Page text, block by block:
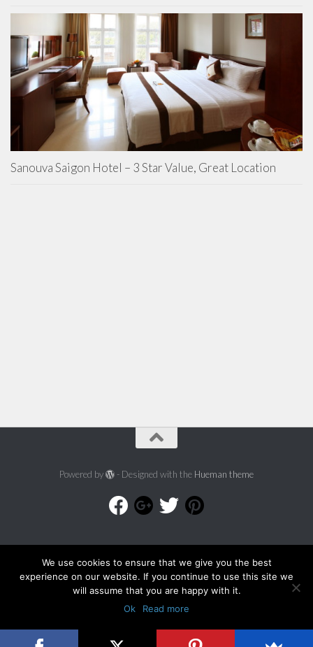
Sanouva Saigon Hotel – 3 Star Value, Great Location
Powered by - Designed with the Hueman theme
We use cookies to ensure that we give you the best
experience on our website. If you continue to use this site we
will assume that you are happy with it.
Ok
Read more